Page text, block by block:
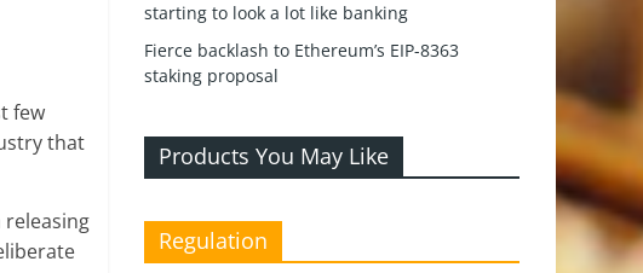
few
that
releasing
starting to look a lot like banking
Fierce backlash to Ethereum’s EIP-8363
staking proposal
Products You May Like
Regulation